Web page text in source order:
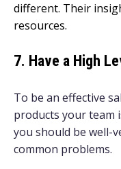
different. Their
resources.
7. Have a High
To be an effective
products your team
you should be well-
common problems.